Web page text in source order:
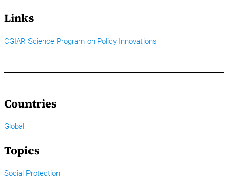
Links
CGIAR Science Program on Policy Innovations
Countries
Global
Topics
Social Protection